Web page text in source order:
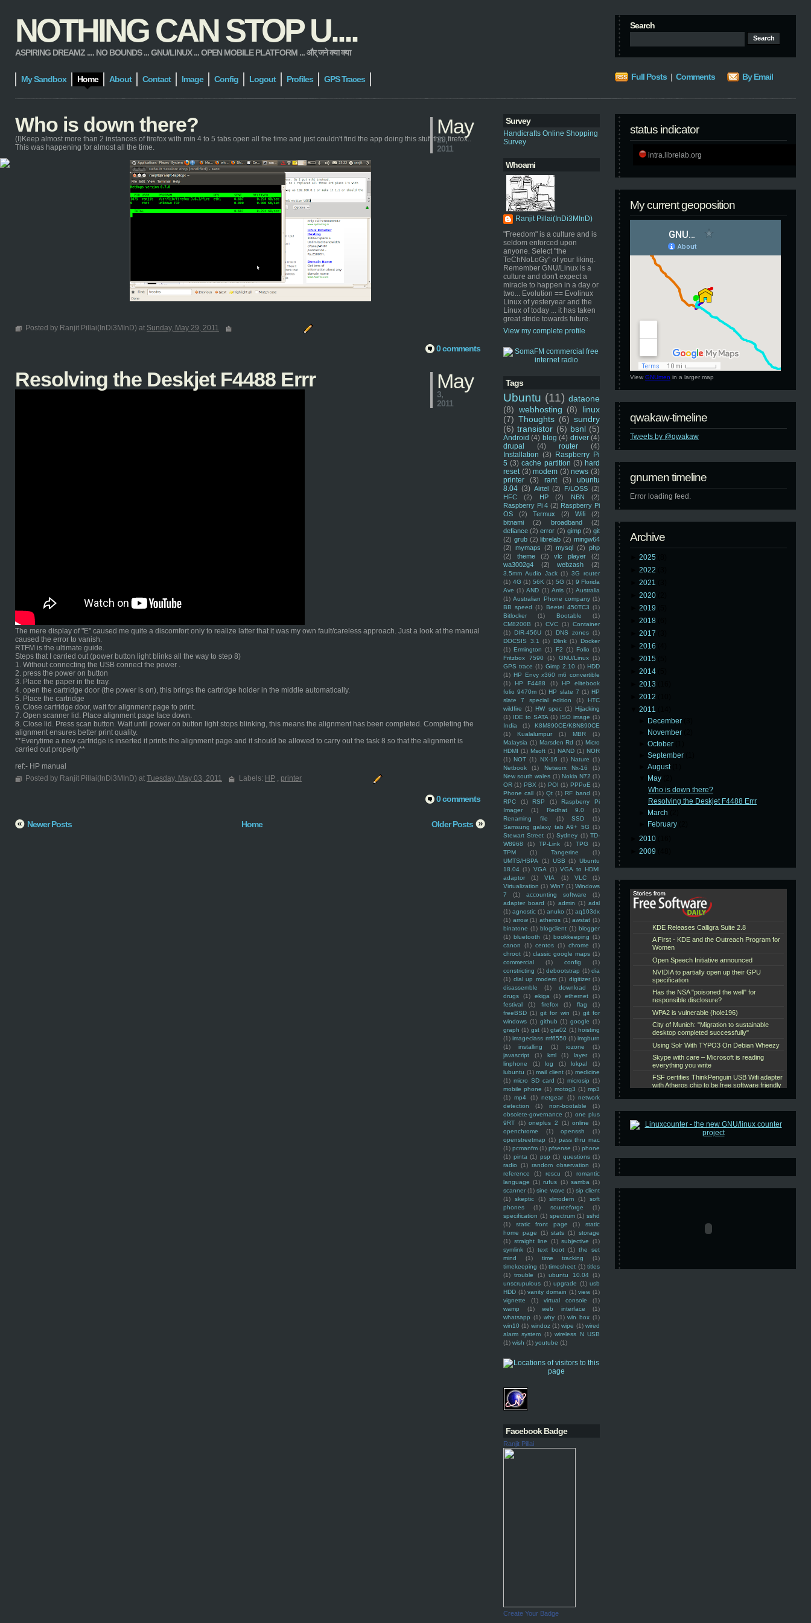
NOTHING CAN STOP U....
ASPIRING DREAMZ .... NO BOUNDS ... GNU/LINUX ... OPEN MOBILE PLATFORM ... और् जने क्या क्या
Search
My Sandbox Home About Contact Image Config Logout Profiles GPS Traces Full Posts | Comments By Email
Survey
Handicrafts Online Shopping
Survey
Whoami
Ranjit Pillai(InDi3MInD)
"Freedom" is a culture and is
seldom enforced upon
anyone. Select "the
TeChNoLoGy" of your liking.
Remember GNU/Linux is a
culture and don't expect a
miracle to happen in a day or
two... Evolution == Evolinux
Linux of yesteryear and the
Linux of today ... it has taken
great stride towards future.
View my complete profile
Tags
Ubuntu (11) dataone
(8) webhosting (8)
linux
(7) Thoughts (6) sundry
(6) transistor (6) bsnl (5)
Android (4) blog (4) driver (4)
drupal
(4) router
(4)
Installation (3) Raspberry Pi
5 (3) cache partition (3) hard
reset (3) modem (3) news (3)
printer
(3) rant (3)
ubuntu
8.04 (3) Airtel (2) F/LOSS (2)
HFC
(2) HP (2) NBN
(2)
Raspberry Pi 4 (2) Raspberry Pi
OS
(2) Termux (2) Wifi
(2)
bitnami
(2) broadband
(2)
defiance (2) error (2) gimp (2) git
(2) grub (2) librelab (2) mingw64
(2) mymaps (2) mysql (2) php
(2)
theme (2) vlc player
(2)
wa3002g4
(2) webzash (2)
3.5mm Audio Jack (1) 3G router
(1) 4G (1) 56K (1) 5G (1) 9 Florida
Ave (1) AND (1) Arris (1) Australia
(1) Australian Phone company (1)
BB speed (1) Beetel 450TC3 (1)
Bitlocker
(1) Bootable
(1)
CM8200B
(1) CVC (1) Container
(1) DIR-456U (1) DNS zones (1)
DOCSIS 3.1
(1) Dlink (1) Docker
(1) Ermington (1) F2 (1) Folio (1)
Fritzbox 7590
(1) GNU/Linux (1)
GPS trace (1) Gimp 2.10 (1) HDD
(1) HP Envy x360 m6 convertible
(1)
HP F4488 (1)
HP elitebook
folio 9470m (1) HP slate 7 (1) HP
slate 7 special edition
(1)
HTC
wildfire (1) HW spec (1) Hijacking
(1) IDE to SATA (1) ISO image (1)
India
(1)
K8M890CE/K8N890CE
(1)
Kualalumpur (1) MBR
(1)
Malaysia (1) Marsden Rd (1) Micro
HDMI (1) Msoft (1) NAND (1) NOR
(1) NOT (1) NX-16 (1) Nature (1)
Netbook
(1) Networx Nx-16
(1)
New south wales (1) Nokia N72 (1)
OR (1) PBX (1) POI (1) PPPoE (1)
Phone call (1) Qt (1) RF band (1)
RPC
(1) RSP (1)
Raspberry Pi
Imager
(1) Redhat 9.0
(1)
Renaming file
(1) SSD
(1)
Samsung galaxy tab A9+ 5G (1)
Stewart Street (1) Sydney (1) TD-
W8968
(1) TP-Link (1) TPG
(1)
TPM
(1) Tangerine
(1)
UMTS/HSPA
(1) USB (1) Ubuntu
18.04 (1) VGA (1) VGA to HDMI
adaptor
(1) VIA (1) VLC
(1)
Virtualization (1) Win7 (1) Windows
7
(1) accounting software
(1)
adapter board (1) admin (1) adsl
(1) agnostic (1) anuko (1) aq103dx
(1) arrow (1) atheros (1) awstat (1)
binatone (1) blogclient (1) blogger
(1) bluetooth (1) bookkeeping (1)
canon
(1) centos (1) chrome
(1)
chroot (1) classic google maps (1)
commercial
(1) config
(1)
constricting (1) debootstrap (1) dia
(1) dial up modem (1) digitizer (1)
disassemble
(1) download
(1)
drugs
(1) ekiga (1) ethernet
(1)
festival
(1) firefox (1) flag
(1)
freeBSD (1) git for win (1) git for
windows (1) github (1) google (1)
graph (1) gst (1) gta02 (1) hoisting
(1) imageclass mf6550 (1) imgburn
(1)
installing (1) iozone
(1)
javascript
(1) kml (1) layer
(1)
linphone
(1) log (1) lokpal
(1)
lubuntu (1) mail client (1) medicine
(1) micro SD card (1) microsip (1)
mobile phone (1) motog3 (1) mp3
(1) mp4 (1) netgear (1) network
detection
(1) non-bootable
(1)
obsolete-governance (1) one plus
9RT (1) oneplus 2 (1) online
(1)
openchrome
(1) openssh
(1)
openstreetmap (1) pass thru mac
(1) pcmanfm (1) pfsense (1) phone
(1) pinta (1) psp (1) questions (1)
radio
(1) random observation
(1)
reference
(1) rescu (1)
romantic
language (1) rufus (1) samba (1)
scanner (1) sine wave (1) sip client
(1)
skeptic (1) slmodem (1)
soft
phones
(1) sourceforge
(1)
specification (1) spectrum (1) sshd
(1)
static front page (1)
static
home page
(1) stats (1) storage
(1) straight line (1) subjective
(1)
symlink (1) text boot (1) the set
mind
(1) time tracking
(1)
timekeeping (1) timesheet (1) titles
(1) trouble (1) ubuntu 10.04 (1)
unscrupulous (1) upgrade (1) usb
HDD (1) vanity domain (1) view (1)
vignette
(1) virtual console
(1)
wamp
(1) web interface
(1)
whatsapp (1) why (1) win box (1)
win10 (1) windoz (1) wipe (1) wired
alarm system (1) wireless N USB
(1) wish (1) youtube (1)
Facebook Badge
Ranjit Pillai
Create Your Badge
status indicator
intra.librelab.org
My current geoposition
View GNUmen in a larger map
qwakaw-timeline
Tweets by @qwakaw
gnumen timeline
Error loading feed.
Archive
2025
2022
2021
2020
2019
2018
2017
2016
2015
2014
2013
2012
2011
December
November
►October
►September
►August
May
Who is down there?
Resolving the Deskjet F4488 Errr
March
February
2010
2009
Who is down there? May
29,
2011
(I)Keep almost more than 2 instances of firefox with min 4 to 5 tabs open all the time and just couldn't find the app doing this stuff thru firefox..
This was happening for almost all the time.
Posted by Ranjit Pillai(InDi3MInD) at Sunday, May 29, 2011
0 comments
Resolving the Deskjet F4488 Errr May
3,
2011
The mere display of "E" caused me quite a discomfort only to realize latter that it was my own fault/careless approach. Just a look at the manual
caused the error to vanish.
RTFM is the ultimate guide.
Steps that I carried out (power button light blinks all the way to step 8)
1. Without connecting the USB connect the power .
2. press the power on button
3. Place the paper in the tray.
4. open the cartridge door (the power is on), this brings the cartridge holder in the middle automatically.
5. Place the cartridge
6. Close cartridge door, wait for alignment page to print.
7. Open scanner lid. Place alignment page face down.
8. Close lid. Press scan button. Wait until power on button light stops blinking, this means the alignment has been completed. Completing the
alignment ensures better print quality.
**Everytime a new cartridge is inserted it prints the alignment page and it should be allowed to carry out the task 8 so that the alignment is
carried out properly**
ref:- HP manual
Posted by Ranjit Pillai(InDi3MInD) at Tuesday, May 03, 2011 Labels: HP , printer
0 comments
Newer Posts Older Posts
Home